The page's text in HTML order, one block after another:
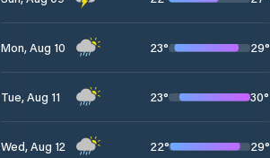
Mon, Aug 10 23° 29°
Tue, Aug 11 23° 30°
Wed, Aug 12 22° 29°